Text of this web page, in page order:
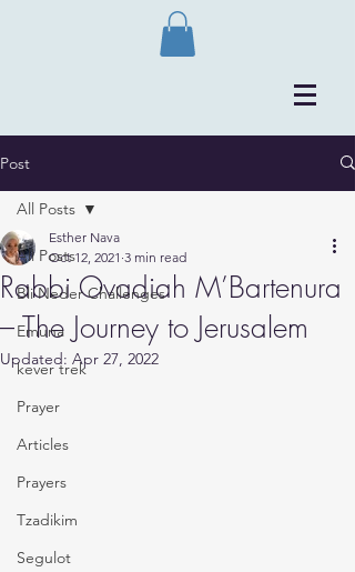
Post
All Posts
Bli Neder Challenges
Emuna
kever trek
Prayer
Articles
Prayers
Tzadikim
Segulot
All Posts
Rabbi Ovadiah M’Bartenura
– The Journey to Jerusalem
Esther Nava
Oct 12, 2021 3 min read
Updated: Apr 27, 2022